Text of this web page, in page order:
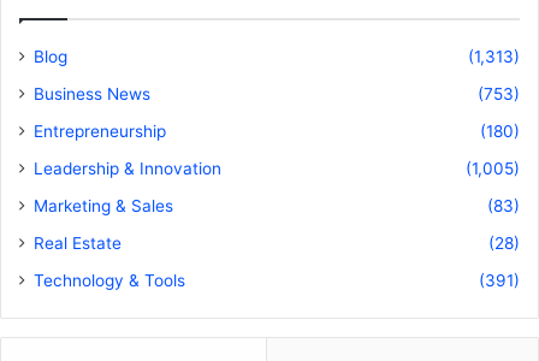
Blog
(1,313)
Business News
(753)
Entrepreneurship
(180)
Leadership & Innovation
(1,005)
Marketing & Sales
(83)
Real Estate
(28)
Technology & Tools
(391)